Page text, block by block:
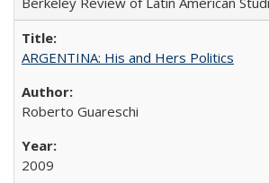
ARGENTINA: His and Hers Politics
Roberto Guareschi
2009